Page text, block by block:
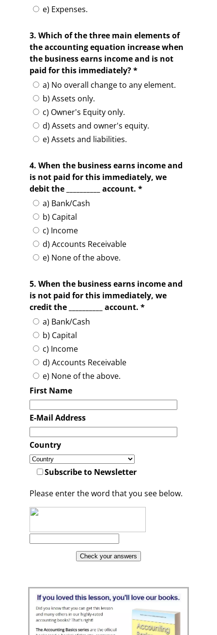
e) Expenses.
3. Which of the three main elements of
the accounting equation increase when
the business earns income and is not
paid for this immediately? *
a) No overall change to any element.
b) Assets only.
c) Owner's Equity only.
d) Assets and owner's equity.
e) Assets and liabilities.
4. When the business earns income and
is not paid for this immediately, we
debit the __________ account. *
a) Bank/Cash
b) Capital
c) Income
d) Accounts Receivable
e) None of the above.
5. When the business earns income and
is not paid for this immediately, we
credit the __________ account. *
a) Bank/Cash
b) Capital
c) Income
d) Accounts Receivable
e) None of the above.
First Name
E-Mail Address
Country
Subscribe to Newsletter
Please enter the word that you see below.